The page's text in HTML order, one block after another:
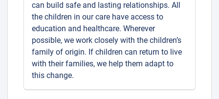
can build safe and lasting relationships. All
the children in our care have access to
education and healthcare. Wherever
possible, we work closely with the children’s
family of origin. If children can return to live
with their families, we help them adapt to
this change.